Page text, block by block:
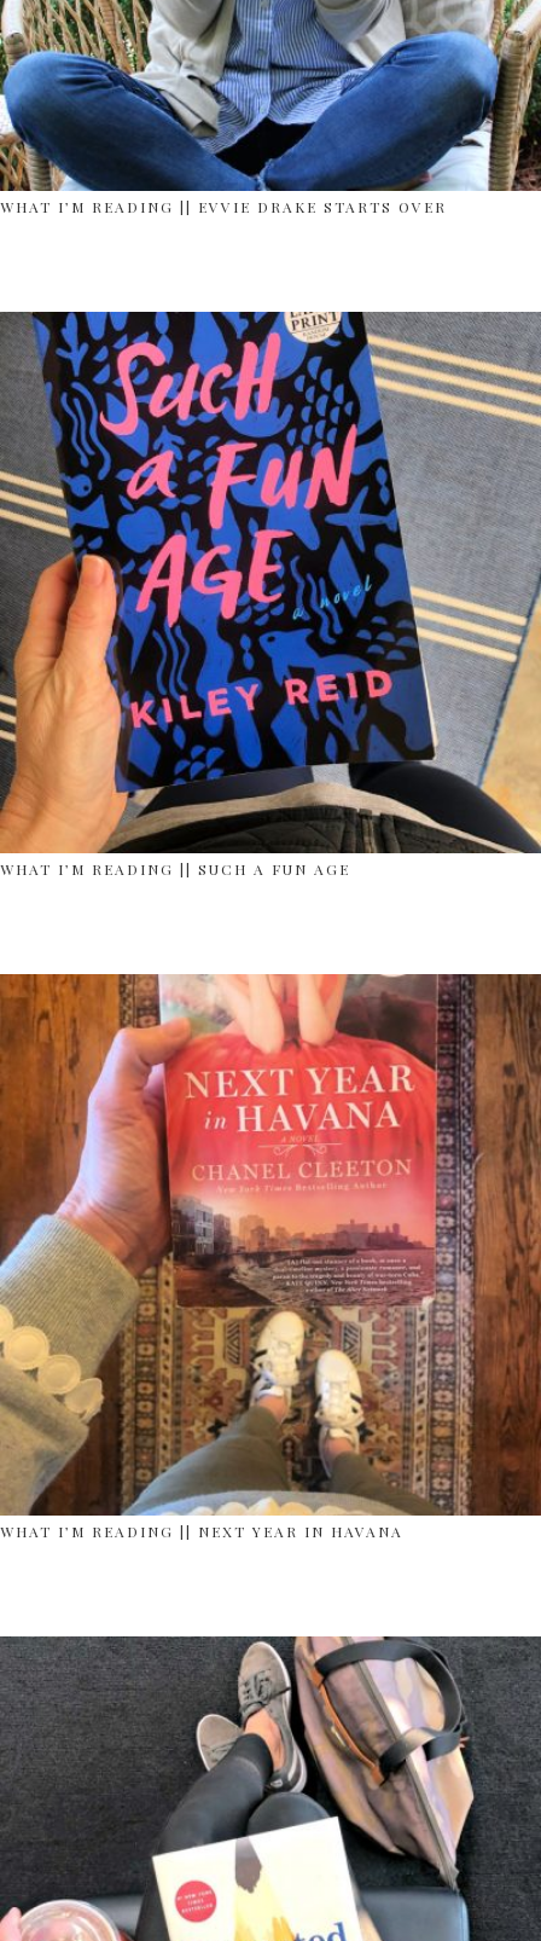
WHAT I’M READING || EVVIE DRAKE STARTS OVER
WHAT I’M READING || SUCH A FUN AGE
WHAT I’M READING || NEXT YEAR IN HAVANA